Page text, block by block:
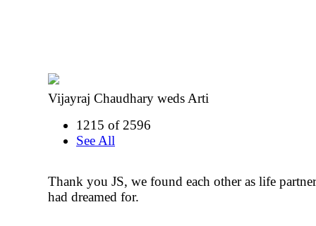
Vijayraj Chaudhary weds Arti
1215 of 2596
See All
Thank you JS, we found each other as life
had dreamed for.